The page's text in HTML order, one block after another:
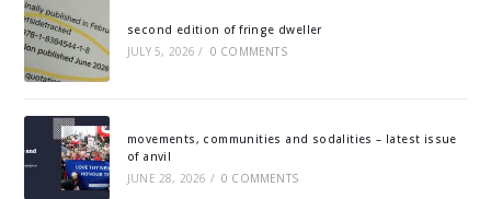
second edition of fringe dweller
JULY 5, 2026 / 0 COMMENTS
movements, communities and sodalities – latest issue
of anvil
JUNE 28, 2026 / 0 COMMENTS